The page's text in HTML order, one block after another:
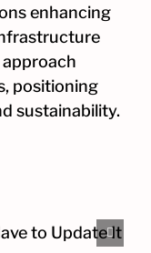
enhancing
approach
positioning
sustainability.